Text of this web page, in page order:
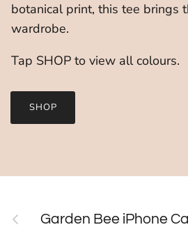
botanical print, this tee brings
wardrobe.
Tap SHOP to view all colours.
SHOP
Previous Garden Bee iPhone